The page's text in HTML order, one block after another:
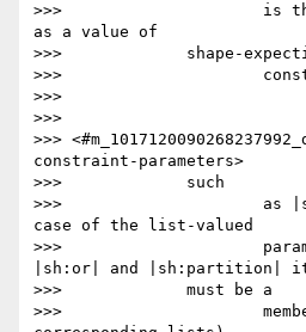
>>>                     is
as a value of
>>>             shape-
>>>
>>>
>>>
>>>
constraint-parameters>
>>>             such
>>>                     as
case of the list-valued
>>>
|sh:or| and |sh:partition|
>>>             must be a
>>>